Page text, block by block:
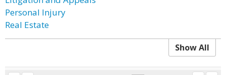
Personal Injury
Real Estate
Show All